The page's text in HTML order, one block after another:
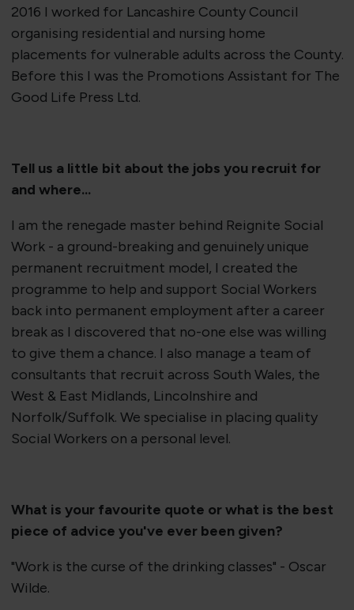
2016 I worked for Lancashire County Council
organising residential and nursing home
placements for vulnerable adults across the County.
Before this I was the Promotions Assistant for The
Good Life Press Ltd.
Tell us a little bit about the jobs you recruit for
and where...
I am the renegade master behind Reignite Social
Work - a ground-breaking and genuinely unique
permanent recruitment model, I created the
programme to help and support Social Workers
back into permanent employment after a career
break as I discovered that no-one else was willing
to give them a chance. I also manage a team of
consultants that recruit across South Wales, the
West & East Midlands, Lincolnshire and
Norfolk/Suffolk. We specialise in placing quality
Social Workers on a personal level.
What is your favourite quote or what is the best
piece of advice you've ever been given?
"Work is the curse of the drinking classes" - Oscar
Wilde.